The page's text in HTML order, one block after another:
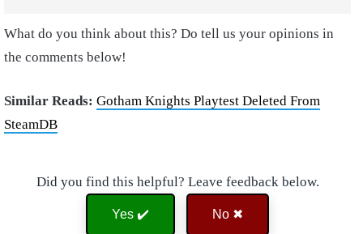
What do you think about this? Do tell us your opinions in
the comments below!
Similar Reads: Gotham Knights Playtest Deleted From
SteamDB
Did you find this helpful? Leave feedback below.
Yes ✔️ No ✖